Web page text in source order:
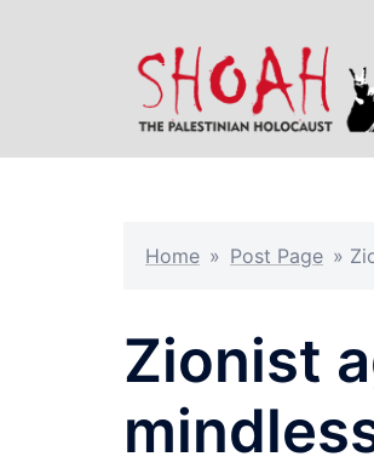
Home » Post Page »
Zionist